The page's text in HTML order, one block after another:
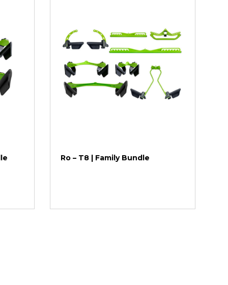
Ro – T8 | Family Bundle